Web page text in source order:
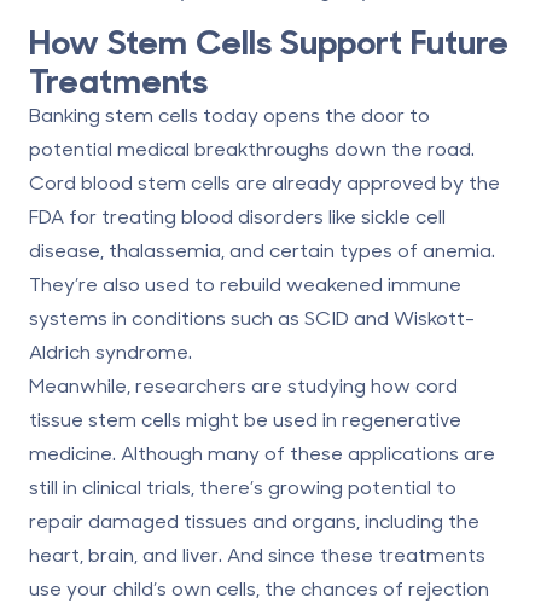
How Stem Cells Support Future
Treatments
Banking stem cells today opens the door to
potential medical breakthroughs down the road.
Cord blood stem cells are already approved by the
FDA for treating blood disorders like sickle cell
disease, thalassemia, and certain types of anemia.
They’re also used to rebuild weakened immune
systems in conditions such as SCID and Wiskott-
Aldrich syndrome.
Meanwhile, researchers are studying how cord
tissue stem cells might be used in regenerative
medicine. Although many of these applications are
still in clinical trials, there’s growing potential to
repair damaged tissues and organs, including the
heart, brain, and liver. And since these treatments
use your child’s own cells, the chances of rejection